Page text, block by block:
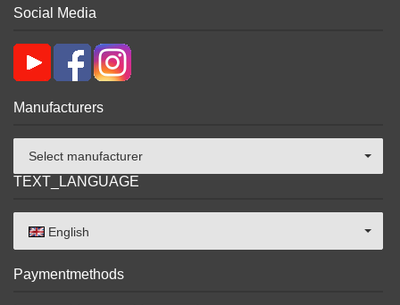
Social Media
Manufacturers
Select manufacturer
TEXT_LANGUAGE
English
Paymentmethods